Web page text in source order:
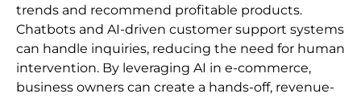
trends and recommend profitable products.
Chatbots and AI-driven customer support systems
can handle inquiries, reducing the need for human
intervention. By leveraging AI in e-commerce,
business owners can create a hands-off, revenue-